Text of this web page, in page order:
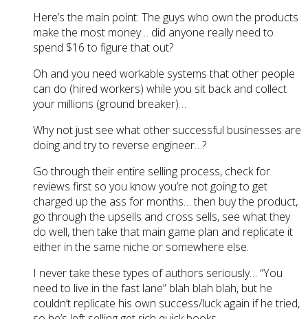
Here’s the main point: The guys who own the products
make the most money… did anyone really need to
spend $16 to figure that out?
Oh and you need workable systems that other people
can do (hired workers) while you sit back and collect
your millions (ground breaker)…
Why not just see what other successful businesses are
doing and try to reverse engineer…?
Go through their entire selling process, check for
reviews first so you know you’re not going to get
charged up the ass for months… then buy the product,
go through the upsells and cross sells, see what they
do well, then take that main game plan and replicate it
either in the same niche or somewhere else.
I never take these types of authors seriously… “You
need to live in the fast lane” blah blah blah, but he
couldn’t replicate his own success/luck again if he tried,